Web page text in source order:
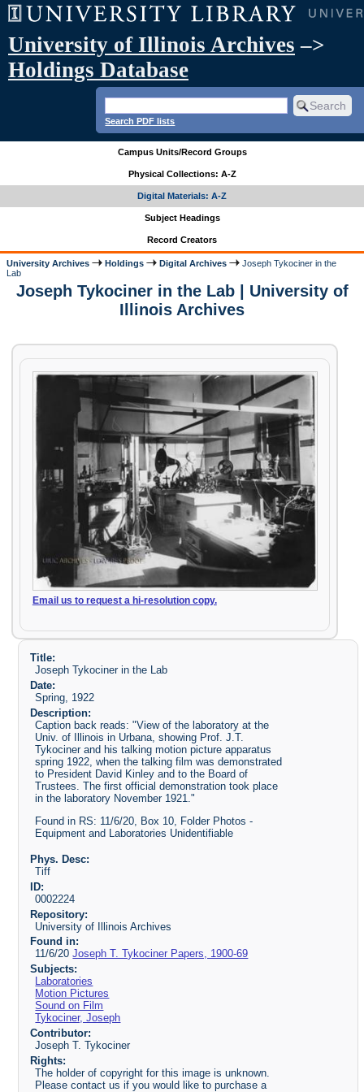
University of Illinois Archives –>
Holdings Database
Search PDF lists
Campus Units/Record Groups
Physical Collections: A-Z
Digital Materials: A-Z
Subject Headings
Record Creators
University Archives Holdings Digital Archives
Joseph Tykociner in the
Lab
Joseph Tykociner in the Lab | University of
Illinois Archives
Email us to request a hi-resolution copy.
Title:
Joseph Tykociner in the Lab
Date:
Spring, 1922
Description:
Caption back reads: "View of the laboratory at the
Univ. of Illinois in Urbana, showing Prof. J.T.
Tykociner and his talking motion picture apparatus
spring 1922, when the talking film was demonstrated
to President David Kinley and to the Board of
Trustees. The first official demonstration took place
in the laboratory November 1921."
Found in RS: 11/6/20, Box 10, Folder Photos -
Equipment and Laboratories Unidentifiable
Phys. Desc:
Tiff
ID:
0002224
Repository:
University of Illinois Archives
Found in:
11/6/20Joseph T. Tykociner Papers, 1900-69
Subjects:
Laboratories
Motion Pictures
Sound on Film
Tykociner, Joseph
Contributor:
Joseph T. Tykociner
Rights:
The holder of copyright for this image is unknown.
Please contact us if you would like to purchase a